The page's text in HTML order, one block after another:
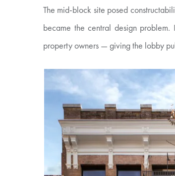
The mid-block site posed
became the central design
property owners — giving the lobby